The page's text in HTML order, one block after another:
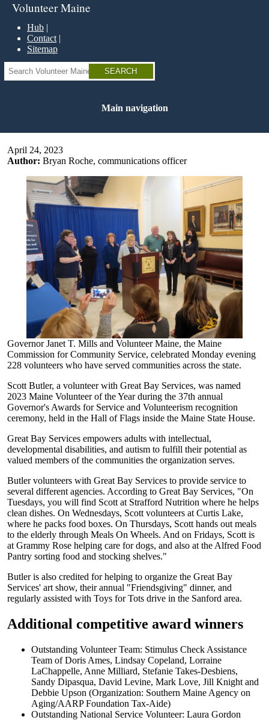
Skip
main
content
Volunteer Maine
Hub
Contact
Sitemap
Search
Main navigation
April 24, 2023
Author: Bryan Roche, communications officer
Governor Janet T. Mills and Volunteer Maine, the Maine
Commission for Community Service, celebrated Monday evening
228 volunteers who have served communities across the state.
Scott Butler, a volunteer with Great Bay Services, was named
2023 Maine Volunteer of the Year during the 37th annual
Governor's Awards for Service and Volunteerism recognition
ceremony, held in the Hall of Flags inside the Maine State House.
Great Bay Services empowers adults with intellectual,
developmental disabilities, and autism to fulfill their potential as
valued members of the communities the organization serves.
Butler volunteers with Great Bay Services to provide service to
several different agencies. According to Great Bay Services, "On
Tuesdays, you will find Scott at Strafford Nutrition where he helps
clean dishes. On Wednesdays, Scott volunteers at Curtis Lake,
where he packs food boxes. On Thursdays, Scott hands out meals
to the elderly through Meals On Wheels. And on Fridays, Scott is
at Grammy Rose helping care for dogs, and also at the Alfred Food
Pantry sorting food and stocking shelves."
Butler is also credited for helping to organize the Great Bay
Services' art show, their annual "Friendsgiving" dinner, and
regularly assisted with Toys for Tots drive in the Sanford area.
Additional competitive award winners
Outstanding Volunteer Team: Stimulus Check Assistance
Team of Doris Ames, Lindsay Copeland, Lorraine
LaChappelle, Anne Milliard, Stefanie Takes-Desbiens,
Sandy Dipasqua, David Levine, Mark Love, Jill Knight and
Debbie Upson (Organization: Southern Maine Agency on
Aging/AARP Foundation Tax-Aide)
Outstanding National Service Volunteer: Laura Gordon